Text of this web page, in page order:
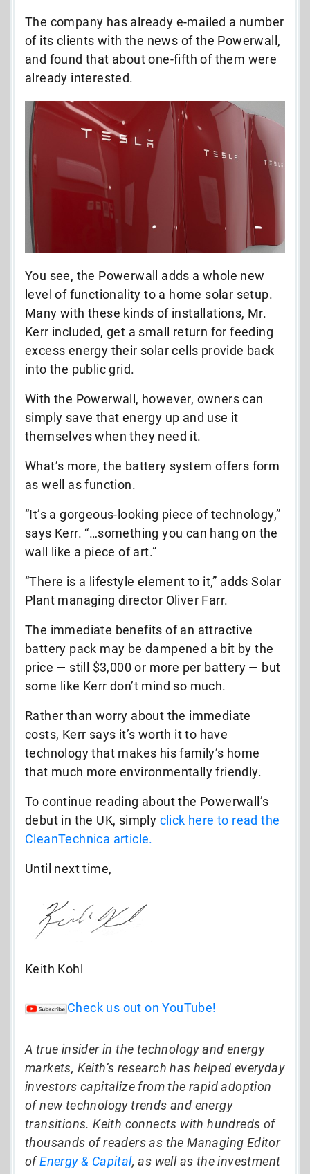
The company has already e-mailed a number
of its clients with the news of the Powerwall,
and found that about one-fifth of them were
already interested.
You see, the Powerwall adds a whole new
level of functionality to a home solar setup.
Many with these kinds of installations, Mr.
Kerr included, get a small return for feeding
excess energy their solar cells provide back
into the public grid.
With the Powerwall, however, owners can
simply save that energy up and use it
themselves when they need it.
What’s more, the battery system offers form
as well as function.
“It’s a gorgeous-looking piece of technology,”
says Kerr. “…something you can hang on the
wall like a piece of art.”
“There is a lifestyle element to it,” adds Solar
Plant managing director Oliver Farr.
The immediate benefits of an attractive
battery pack may be dampened a bit by the
price — still $3,000 or more per battery — but
some like Kerr don’t mind so much.
Rather than worry about the immediate
costs, Kerr says it’s worth it to have
technology that makes his family’s home
that much more environmentally friendly.
To continue reading about the Powerwall’s
debut in the UK, simply click here to read the
CleanTechnica article.
Until next time,
Keith Kohl
Check us out on YouTube!
A true insider in the technology and energy
markets, Keith’s research has helped everyday
investors capitalize from the rapid adoption
of new technology trends and energy
transitions. Keith connects with hundreds of
thousands of readers as the Managing Editor
ofEnergy & Capital, as well as the investment